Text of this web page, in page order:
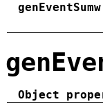
genEventSumw
Object